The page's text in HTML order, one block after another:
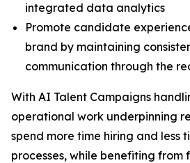
integrated data analytics
Promote candidate
brand by maintaining
communication through the
With AI Talent Campaigns
operational work underpinning
spend more time hiring and less
processes, while benefiting from